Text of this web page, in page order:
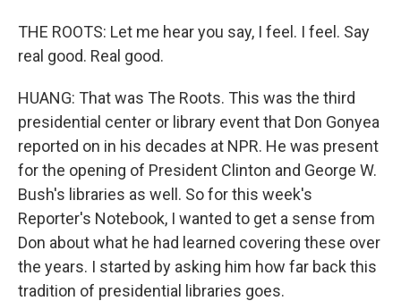
THE ROOTS: Let me hear you say, I feel. I feel. Say
real good. Real good.
HUANG: That was The Roots. This was the third
presidential center or library event that Don Gonyea
reported on in his decades at NPR. He was present
for the opening of President Clinton and George W.
Bush's libraries as well. So for this week's
Reporter's Notebook, I wanted to get a sense from
Don about what he had learned covering these over
the years. I started by asking him how far back this
tradition of presidential libraries goes.